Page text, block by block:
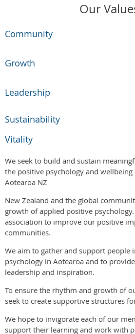
Our
Community
Growth
Leadership
Sustainability
Vitality
We seek to build and sustain
the positive psychology and
Aotearoa NZ
New Zealand and the global
growth of applied positive
association to improve our positive
communities.
We aim to gather and support people
psychology in Aotearoa and to
leadership and inspiration.
To ensure the rhythm and growth of
seek to create supportive structures
We hope to invigorate each of our
support their learning and work with